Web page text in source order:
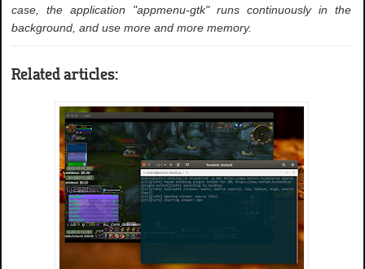
case, the application "appmenu-gtk" runs continuously in the
background, and use more and more memory.
Related articles: